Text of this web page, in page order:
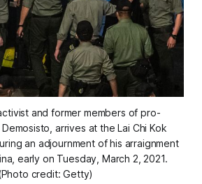
and former members of pro-
arrives at the Lai Chi Kok
an adjournment of his arraignment
early on Tuesday, March 2, 2021.
credit: Getty)